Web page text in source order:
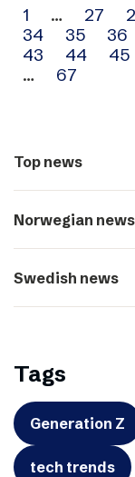
Archive
navigation
1 … 27
34
35 36
43
44 45
…
67
Top news
Norwegian news
Swedish news
Tags
Generation Z
tech trends